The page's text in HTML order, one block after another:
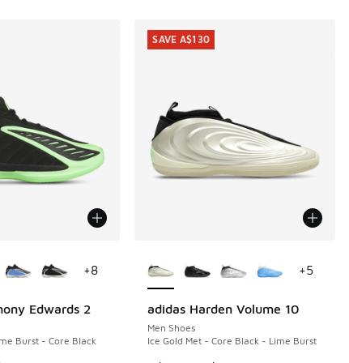
Edwards 2
Burst - Core Black
+8
adidas Harden Volume 10
Men Shoes
Ice Gold Met - Core Black - Lime Burst
SAVE A$130
+5
SAVE A$130